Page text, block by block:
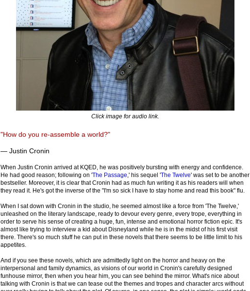
Click image for audio link.
"How do you re-assemble a world?"
— Justin Cronin
When Justin Cronin arrived at KQED, he was positively bursting with energy and confidence.
He had good reason; following on 'The Passage,' his sequel 'The Twelve' was set to be another
bestseller. Moreover, it is clear that Cronin had as much fun writing it as his readers will when
they read it. He's got the inverse of the "I'm so sick I have to stay home and read this book" flu.
When I sat down with Cronin in the studio, he seemed almost like a force from 'The Twelve,'
unleashed on the literary landscape, ready to devour every genre, every trope, everything in
order to serve his sense of creating a huge, fun, intense and emotional horror fiction epic. It's
almost like trying to interview a kid about Disneyland while he is in the midst of his first visit
there. There's so much stuff he can put in these novels that there seems to be little limit to his
appetites.
And if you see these novels, which are admittedly light on the horror and heavy on the
interpersonal and family dynamics, as visions of our world in Cronin's carefully designed
funhouse mirror, then when you hear him, you can see behind the mirror. What's nice about
talking with Cronin is that we can tease out the themes and tropes and character arcs without